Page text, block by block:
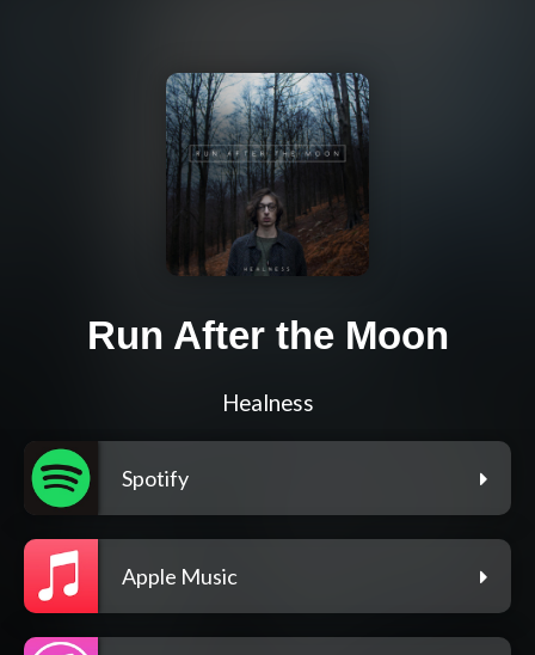
Run After the Moon
Healness
Spotify
Apple Music